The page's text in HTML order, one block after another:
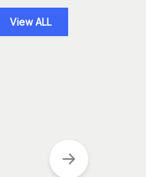
View ALL